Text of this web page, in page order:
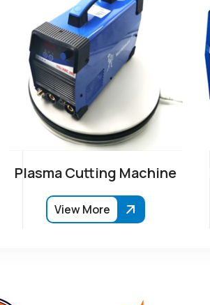
Plasma Cutting Machine
View More